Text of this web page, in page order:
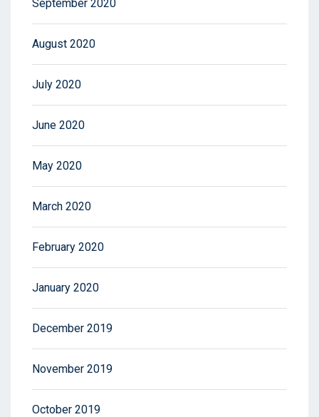
September 2020
August 2020
July 2020
June 2020
May 2020
March 2020
February 2020
January 2020
December 2019
November 2019
October 2019